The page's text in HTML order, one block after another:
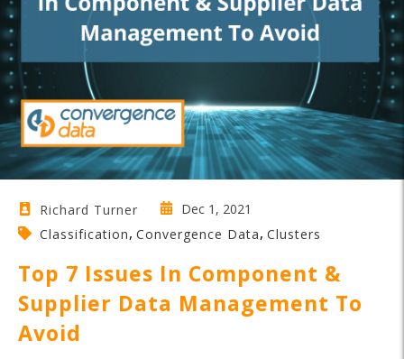
Richard Turner
Dec 1, 2021
Classification, Convergence Data, Clusters
Top 7 Issues In Component &
Supplier Data Management To
Avoid